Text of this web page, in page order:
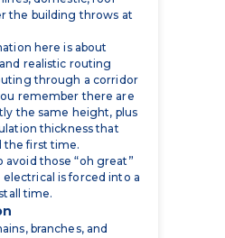
realistic routing
through a corridor
remember there are
the same height, plus
thickness that
first time.
avoid those “oh great”
is forced into a
time.
branches, and
your best-laid
wins are: